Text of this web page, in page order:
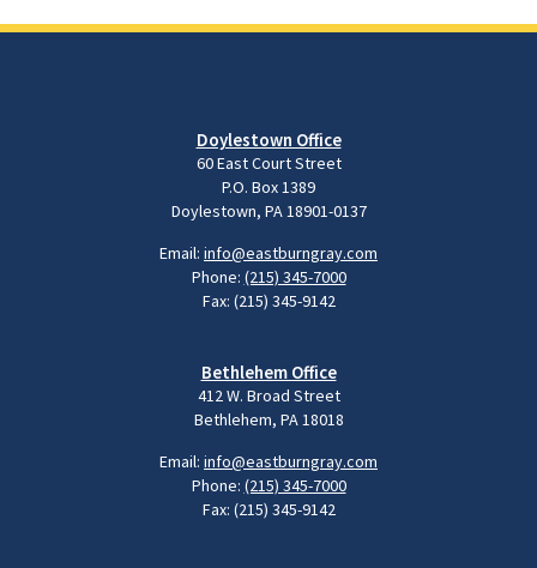
Doylestown Office
60 East Court Street
P.O. Box 1389
Doylestown, PA 18901-0137
Email: info@eastburngray.com
Phone: (215) 345-7000
Fax: (215) 345-9142
Bethlehem Office
412 W. Broad Street
Bethlehem, PA 18018
Email: info@eastburngray.com
Phone: (215) 345-7000
Fax: (215) 345-9142